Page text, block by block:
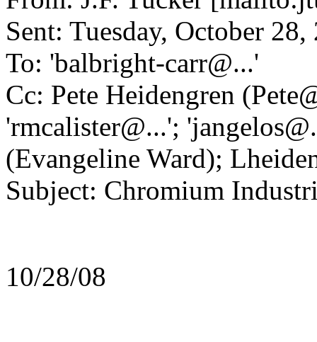
Sent: Tuesday, October
To: 'balbright-carr@...'
Cc: Pete Heidengren
'rmcalister@...'; 'jangelos@.
(Evangeline Ward);
Subject: Chromium
10/28/08